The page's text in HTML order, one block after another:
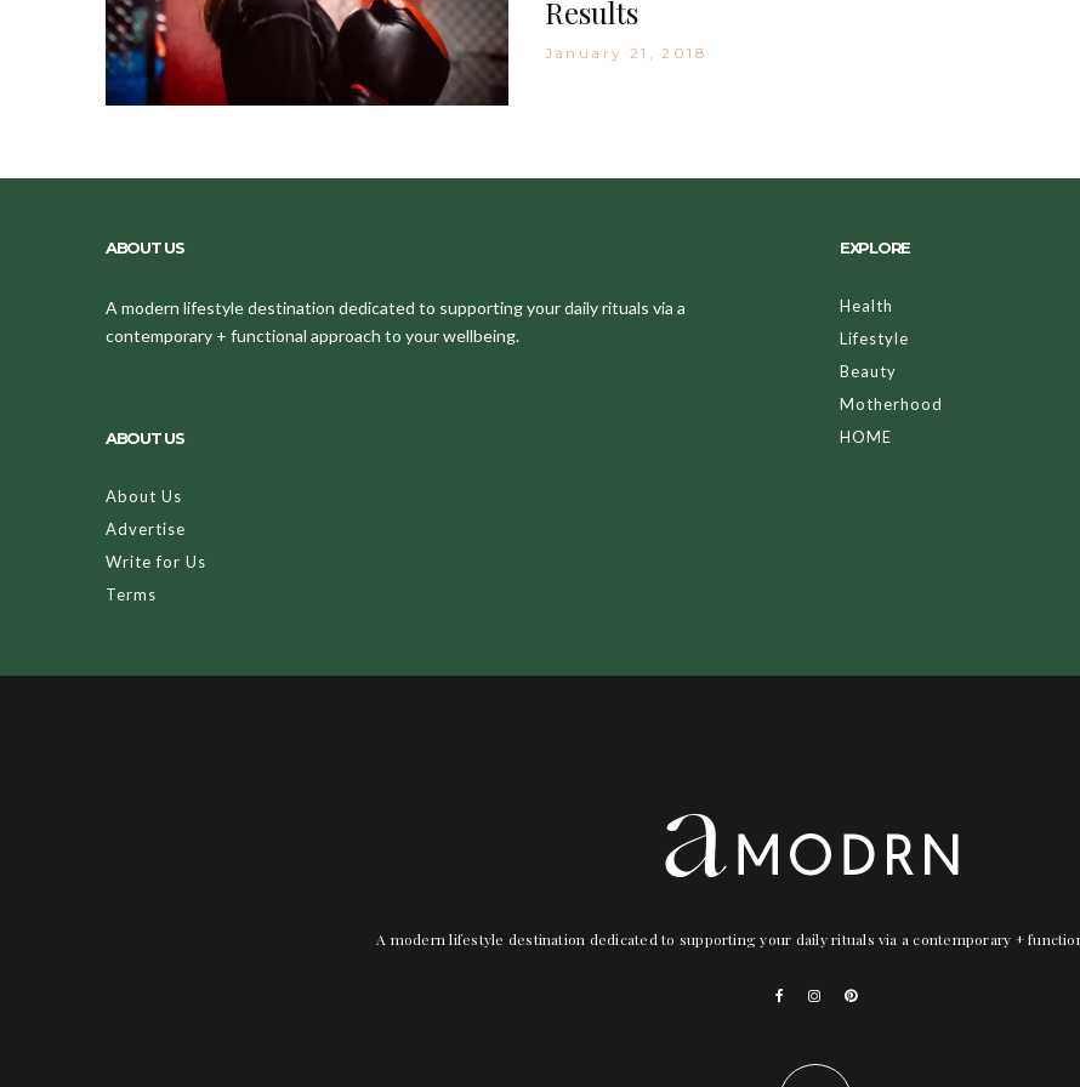
Results
January 21, 2018
ABOUT US
A modern lifestyle destination dedicated to supporting your daily rituals via a
contemporary + functional approach to your wellbeing.
ABOUT US
About Us
Advertise
Write for Us
Terms
EXPLORE
Health
Lifestyle
Beauty
Motherhood
HOME
A modern lifestyle destination dedicated to supporting your daily rituals via a contemporary +